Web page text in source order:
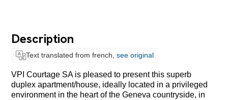
Description
Text translated from french, see original
VPI Courtage SA is pleased to present this superb
duplex apartment/house, ideally located in a privileged
environment in the heart of the Geneva countryside, in